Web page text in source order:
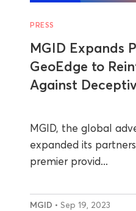
PRESS
MGID Expands
GeoEdge to
Against
MGID, the global
expanded its
premier provid...
MGID • Sep 19, 2023